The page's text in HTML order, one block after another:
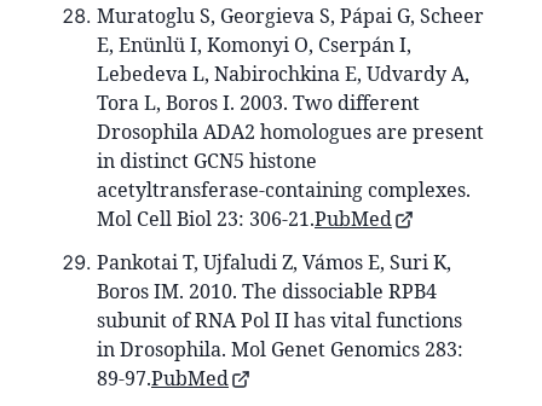
Muratoglu S, Georgieva S, Pápai G, Scheer
E, Enünlü I, Komonyi O, Cserpán I,
Lebedeva L, Nabirochkina E, Udvardy A,
Tora L, Boros I. 2003. Two different
Drosophila ADA2 homologues are present
in distinct GCN5 histone
acetyltransferase-containing complexes.
Mol Cell Biol 23: 306-21.PubMed
Pankotai T, Ujfaludi Z, Vámos E, Suri K,
Boros IM. 2010. The dissociable RPB4
subunit of RNA Pol II has vital functions
in Drosophila. Mol Genet Genomics 283:
89-97.PubMed